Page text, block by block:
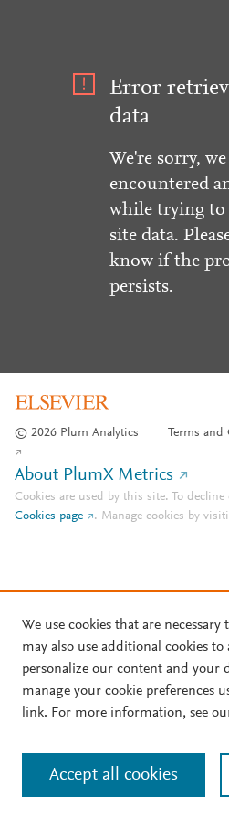
Error
data
We're sorry, we
encountered
while trying to
site data.
know if the
persists.
© 2026 Plum Analytics Terms
About PlumX Metrics
Cookies are used by this site. To
Cookies page
. Manage cookies by
We use cookies that are
may also use additional cookies to
personalize our content and your
manage your cookie preferences
link. For more information, see
Accept all cookies